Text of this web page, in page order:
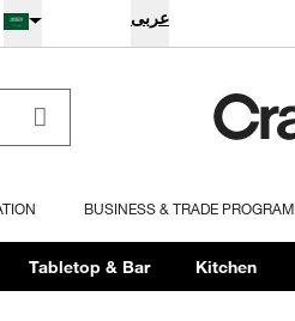
عربى
BUSINESS & TRADE PROGRAM
Tabletop & Bar Kitchen